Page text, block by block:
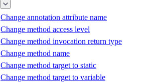
Change annotation attribute name
Change method access level
Change method invocation return type
Change method name
Change method target to static
Change method target to variable